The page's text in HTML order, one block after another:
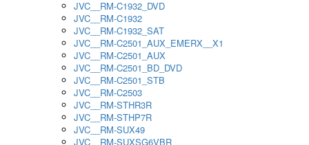
JVC__RM-C1932_DVD
JVC__RM-C1932
JVC__RM-C1932_SAT
JVC__RM-C2501_AUX_EMERX__X1
JVC__RM-C2501_AUX
JVC__RM-C2501_BD_DVD
JVC__RM-C2501_STB
JVC__RM-C2503
JVC__RM-STHR3R
JVC__RM-STHP7R
JVC__RM-SUX49
JVC__RM-SUXSG6VBR